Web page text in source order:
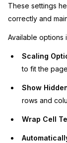
These settings
correctly and
Available options
Scaling
to fit the
Show
rows and
Wrap Cell